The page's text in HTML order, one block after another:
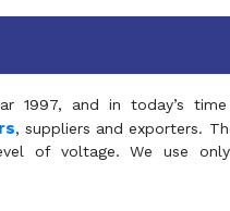
1997, and in today’s
, suppliers and exporters.
of voltage. We use